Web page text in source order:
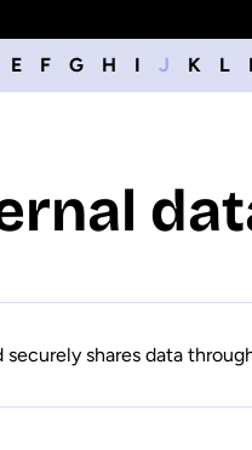
E F G H I J K L
shares data